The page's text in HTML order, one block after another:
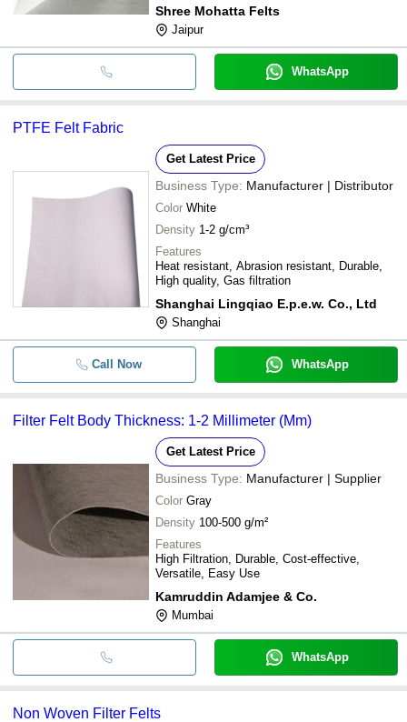
Shree Mohatta Felts
Jaipur
WhatsApp
PTFE Felt Fabric
Get Latest Price
Business Type: Manufacturer | Distributor
Color White
Density 1-2 g/cm³
Features
Heat resistant, Abrasion resistant, Durable,
High quality, Gas filtration
Shanghai Lingqiao E.p.e.w. Co., Ltd
Shanghai
Call Now WhatsApp
Filter Felt Body Thickness: 1-2 Millimeter (Mm)
Get Latest Price
Business Type: Manufacturer | Supplier
Color Gray
Density 100-500 g/m²
Features
High Filtration, Durable, Cost-effective,
Versatile, Easy Use
Kamruddin Adamjee & Co.
Mumbai
WhatsApp
Non Woven Filter Felts